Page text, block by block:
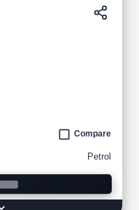
Compare
Petrol